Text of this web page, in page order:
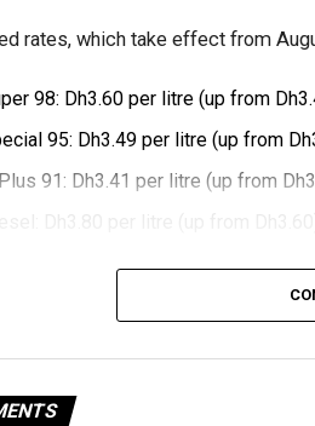
rates, which take effect from
98: Dh3.60 per litre (up from
95: Dh3.49 per litre (up from
91: Dh3.41 per litre (up from
reverses July’s price reduction
Price Committee reviews